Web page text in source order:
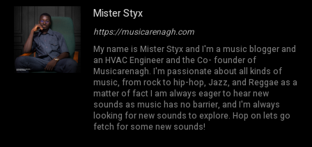
Mister Styx
https://musicarenagh.com
My name is Mister Styx and I'm a music blogger and
an HVAC Engineer and the Co- founder of
Musicarenagh. I'm passionate about all kinds of
music, from rock to hip-hop, Jazz, and Reggae as a
matter of fact I am always eager to hear new
sounds as music has no barrier, and I'm always
looking for new sounds to explore. Hop on lets go
fetch for some new sounds!